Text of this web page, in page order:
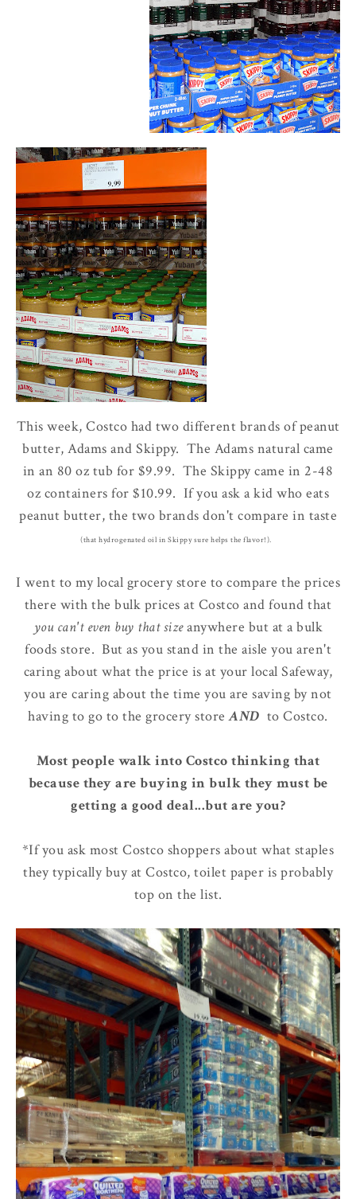
This week, Costco had two different brands of peanut
butter, Adams and Skippy. The Adams natural came
in an 80 oz tub for $9.99. The Skippy came in 2-48
oz containers for $10.99. If you ask a kid who eats
peanut butter, the two brands don't compare in taste
(that hydrogenated oil in Skippy sure helps the flavor!).
I went to my local grocery store to compare the prices
there with the bulk prices at Costco and found that
you can't even buy that sizeanywhere but at a bulk
foods store. But as you stand in the aisle you aren't
caring about what the price is at your local Safeway,
you are caring about the time you are saving by not
having to go to the grocery storeAND to Costco.
Most people walk into Costco thinking that
because they are buying in bulk they must be
getting a good deal...but are you?
*If you ask most Costco shoppers about what staples
they typically buy at Costco, toilet paper is probably
top on the list.